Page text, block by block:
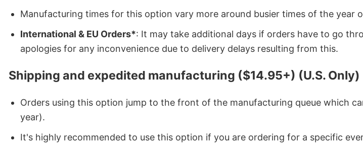
Manufacturing times for this option vary more around busier times of the year
International & EU Orders*: It may take additional days if orders have to go
apologies for any inconvenience due to delivery delays resulting from this.
Shipping and expedited manufacturing ($14.95+) (U.S. Only)
Orders using this option jump to the front of the manufacturing queue which
year).
It's highly recommended to use this option if you are ordering for a specific